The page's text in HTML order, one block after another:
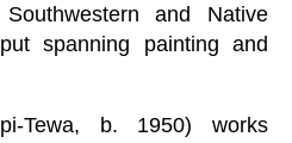
and Native
spanning painting and
Tewa, b. 1950) works